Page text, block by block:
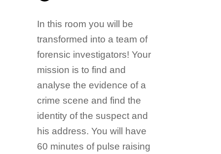
In this room you will be
transformed into a team of
forensic investigators! Your
mission is to find and
analyse the evidence of a
crime scene and find the
identity of the suspect and
his address. You will have
60 minutes of pulse raising